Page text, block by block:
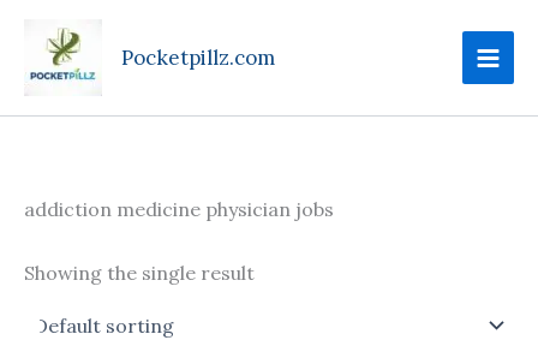
content
Pocketpillz.com
addiction medicine physician jobs
Showing the single result